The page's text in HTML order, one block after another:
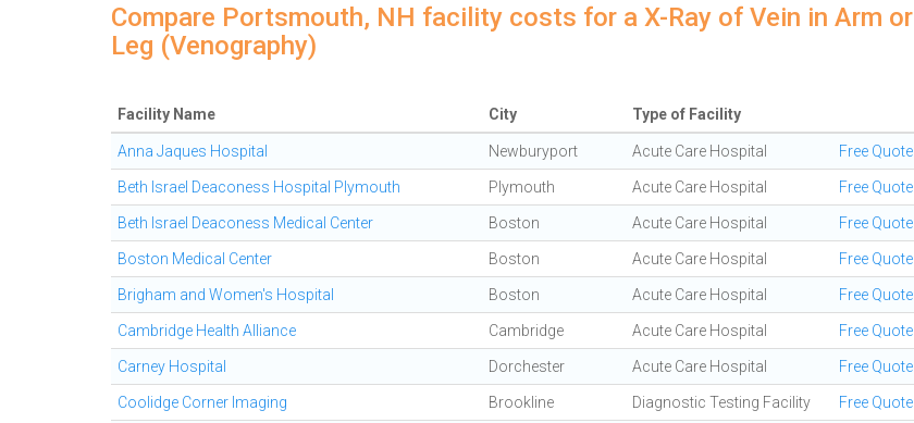
Compare Portsmouth, NH facility costs for a X-Ray of Vein in Arm or
Leg (Venography)
Facility Name City Type of Facility
Anna Jaques Hospital Newburyport Acute Care Hospital Free Quote
Beth Israel Deaconess Hospital Plymouth Plymouth Acute Care Hospital Free Quote
Beth Israel Deaconess Medical Center Boston Acute Care Hospital Free Quote
Boston Medical Center Boston Acute Care Hospital Free Quote
Brigham and Women's Hospital Boston Acute Care Hospital Free Quote
Cambridge Health Alliance Cambridge Acute Care Hospital Free Quote
Carney Hospital Dorchester Acute Care Hospital Free Quote
Coolidge Corner Imaging Brookline Diagnostic Testing Facility Free Quote